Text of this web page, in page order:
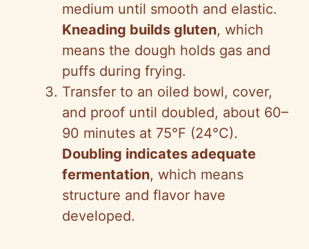
medium until smooth and elastic.
Kneading builds gluten, which
means the dough holds gas and
puffs during frying.
Transfer to an oiled bowl, cover,
and proof until doubled, about 60–
90 minutes at 75°F (24°C).
Doubling indicates adequate
fermentation, which means
structure and flavor have
developed.